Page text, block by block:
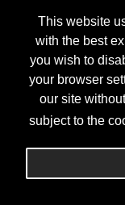
This website
with the best
you wish to
your browser
our site
subject to the